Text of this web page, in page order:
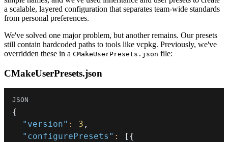
a scalable, layered configuration that separates team-wide standards
from personal preferences.
We've solved one major problem, but another remains. Our presets
still contain hardcoded paths to tools like vcpkg. Previously, we've
overridden these in a CMakeUserPresets.json file:
CMakeUserPresets.json
{
"version" : 3 ,
"configurePresets" : [ {